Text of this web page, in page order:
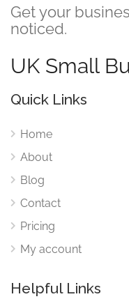
Get your
noticed.
UK Small
Quick Links
Home
About
Blog
Contact
Pricing
My account
Helpful Links